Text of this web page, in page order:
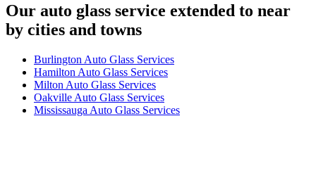
Our auto glass service extended to near
by cities and towns
Burlington Auto Glass Services
Hamilton Auto Glass Services
Milton Auto Glass Services
Oakville Auto Glass Services
Mississauga Auto Glass Services